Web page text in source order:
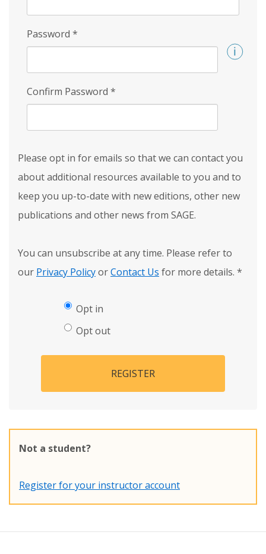
Password *
Confirm Password *
Please opt in for emails so that we can contact you
about additional resources available to you and to
keep you up-to-date with new editions, other new
publications and other news from SAGE.
You can unsubscribe at any time. Please refer to
our Privacy PolicyorContact Us for more details. *
Opt in
Opt out
REGISTER
Not a student?
Register for your instructor account